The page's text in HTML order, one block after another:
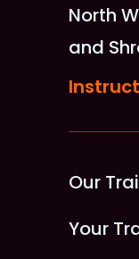
North
and
Our
Your